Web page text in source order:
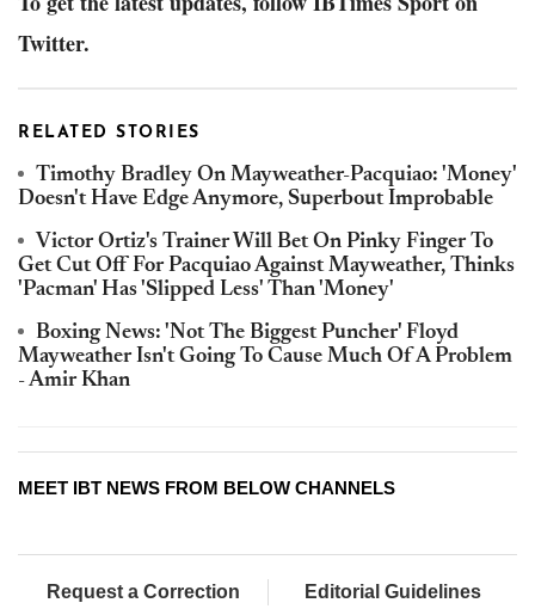
Twitter.
RELATED STORIES
Timothy Bradley On Mayweather-Pacquiao: 'Money'
Doesn't Have Edge Anymore, Superbout Improbable
Victor Ortiz's Trainer Will Bet On Pinky Finger To
Get Cut Off For Pacquiao Against Mayweather, Thinks
'Pacman' Has 'Slipped Less' Than 'Money'
Boxing News: 'Not The Biggest Puncher' Floyd
Mayweather Isn't Going To Cause Much Of A Problem
- Amir Khan
MEET IBT NEWS FROM BELOW CHANNELS
Request a Correction Editorial Guidelines